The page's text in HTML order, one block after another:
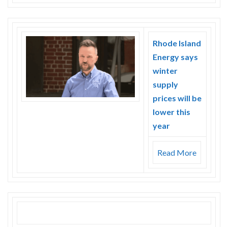
Rhode Island
Energy says
winter
supply
prices will be
lower this
year
Read More